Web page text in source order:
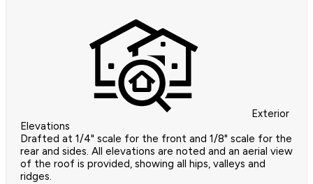
Exterior
Elevations
Drafted at 1/4" scale for the front and 1/8" scale for the
rear and sides. All elevations are noted and an aerial view
of the roof is provided, showing all hips, valleys and
ridges.